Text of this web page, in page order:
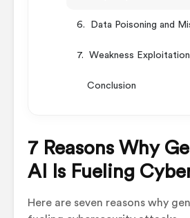
7. Weakness
Conclusion
7 Reasons Why
AI Is Fueling
Here are seven reasons why